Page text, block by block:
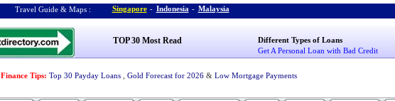
Travel Guide & Maps : Singapore - Indonesia - Malaysia
TOP 30 Most Read
Different Types of Loans
Get A Personal Loan with Bad Credit
Finance Tips: Top 30 Payday Loans Gold Forecast for 2026 & Low Mortgage Payments